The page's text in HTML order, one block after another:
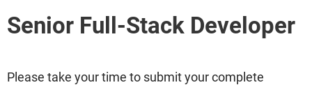
INSIGHTS & TIPS
Senior Full-Stack Developer
Please take your time to submit your complete